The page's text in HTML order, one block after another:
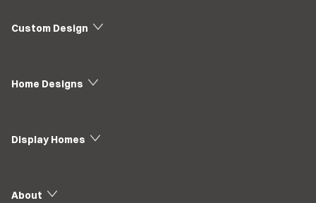
Custom Design
Home Designs
Display Homes
About